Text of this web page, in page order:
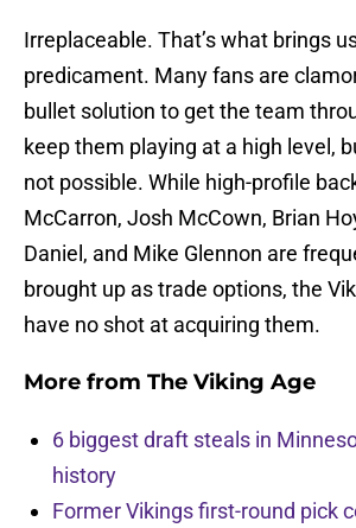
Irreplaceable. That’s what brings
predicament. Many fans are
bullet solution to get the team
keep them playing at a high level,
not possible. While high-profile
McCarron, Josh McCown, Brian
Daniel, and Mike Glennon are
brought up as trade options, the
have no shot at acquiring them.
More from The Viking Age
6 biggest draft steals in
history
Former Vikings first-round pick